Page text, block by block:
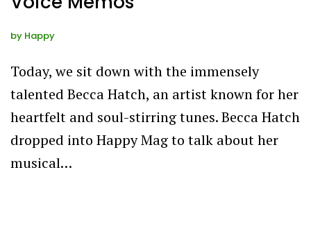
by Happy
Today, we sit down with the immensely
talented Becca Hatch, an artist known for her
heartfelt and soul-stirring tunes. Becca Hatch
dropped into Happy Mag to talk about her
musical…